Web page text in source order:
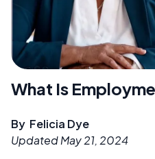
What Is
By Felicia Dye
UpdatedMay 21, 2024